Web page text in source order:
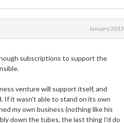
January 2015
subscriptions to support the
venture will support itself, and
If it wasn't able to stand on its own
my own business (nothing like his
down the tubes, the last thing I'd do